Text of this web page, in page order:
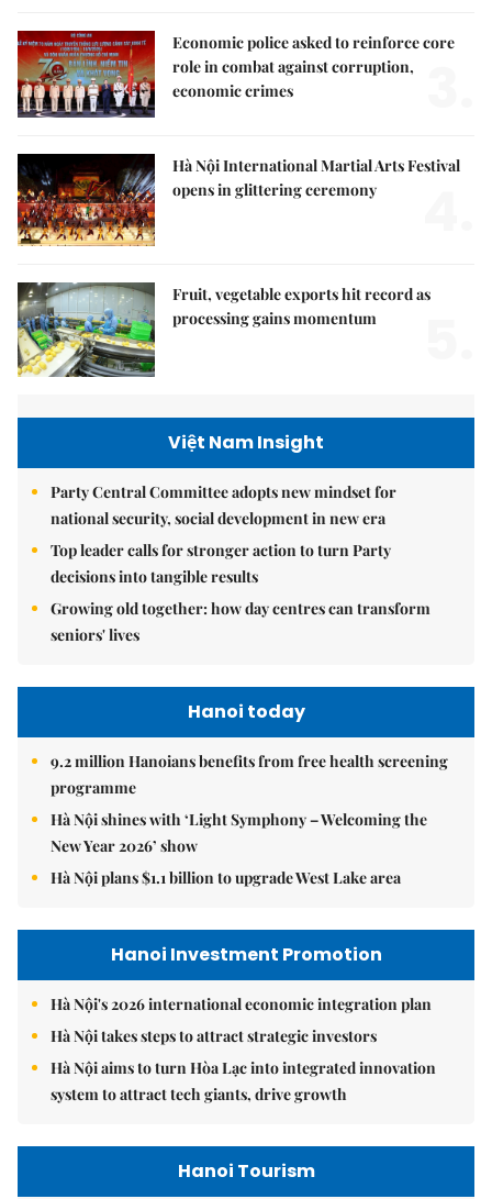
Economic police asked to reinforce core
role in combat against corruption,
economic crimes
Hà Nội International Martial Arts Festival
opens in glittering ceremony
Fruit, vegetable exports hit record as
processing gains momentum
Việt Nam Insight
Party Central Committee adopts new mindset for
national security, social development in new era
Top leader calls for stronger action to turn Party
decisions into tangible results
Growing old together: how day centres can transform
seniors' lives
Hanoi today
9.2 million Hanoians benefits from free health screening
programme
Hà Nội shines with ‘Light Symphony – Welcoming the
New Year 2026’ show
Hà Nội plans $1.1 billion to upgrade West Lake area
Hanoi Investment Promotion
Hà Nội's 2026 international economic integration plan
Hà Nội takes steps to attract strategic investors
Hà Nội aims to turn Hòa Lạc into integrated innovation
system to attract tech giants, drive growth
Hanoi Tourism